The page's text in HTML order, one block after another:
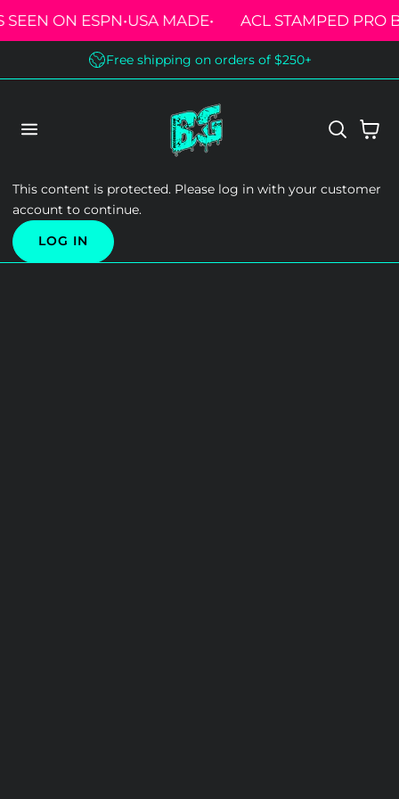
CONTENT
SEEN ON ESPN•USA MADE• ACL STAMPED PRO
Free shipping on orders of $250+
Cart
This content is protected. Please log in with your customer
account to continue.
LOG IN